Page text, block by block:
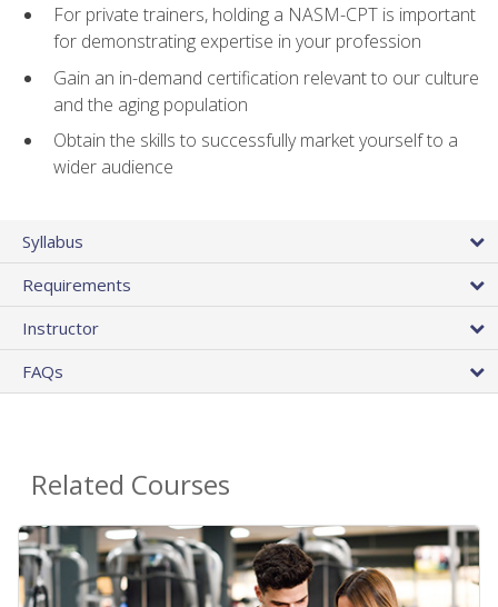
For private trainers, holding a NASM-CPT is important
for demonstrating expertise in your profession
Gain an in-demand certification relevant to our culture
and the aging population
Obtain the skills to successfully market yourself to a
wider audience
Syllabus
Requirements
Instructor
FAQs
Related Courses